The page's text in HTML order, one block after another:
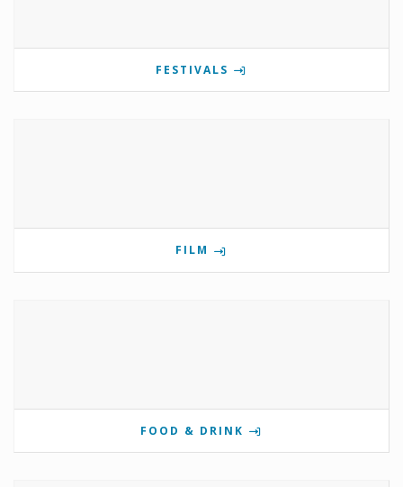
FESTIVALS
FILM
FOOD & DRINK